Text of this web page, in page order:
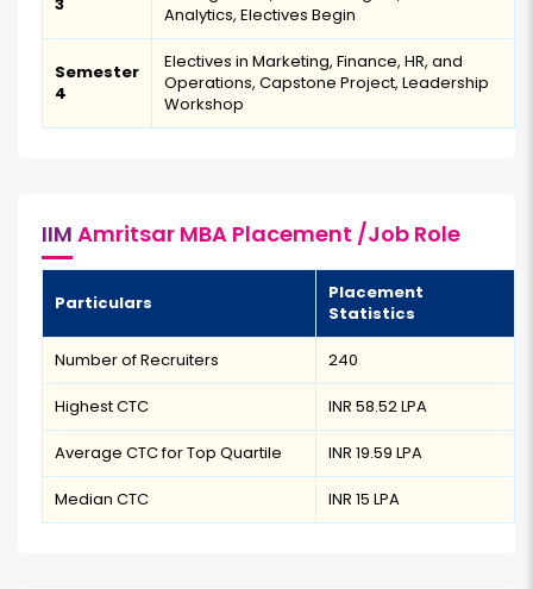
Analytics, Electives Begin
Semester
4
Electives in Marketing, Finance, HR, and
Operations, Capstone Project, Leadership
Workshop
IIM Amritsar MBA Placement /Job Role
Particulars
Placement
Statistics
Number of Recruiters 240
Highest CTC INR 58.52 LPA
Average CTC for Top Quartile INR 19.59 LPA
Median CTC INR 15 LPA